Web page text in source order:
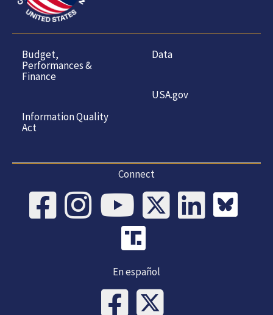
Budget,
Performances &
Finance
Information Quality
Act
Data
USA.gov
Connect
En español